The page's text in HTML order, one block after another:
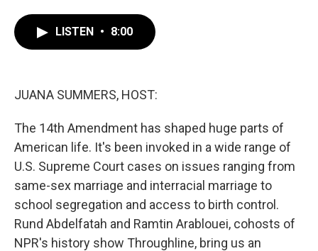
LISTEN • 8:00
JUANA SUMMERS, HOST:
The 14th Amendment has shaped huge parts of
American life. It's been invoked in a wide range of
U.S. Supreme Court cases on issues ranging from
same-sex marriage and interracial marriage to
school segregation and access to birth control.
Rund Abdelfatah and Ramtin Arablouei, cohosts of
NPR's history show Throughline, bring us an